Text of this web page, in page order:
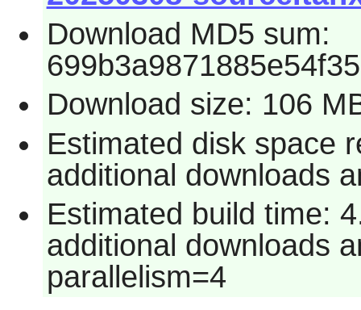
Download MD5 sum:
Download size: 106
Estimated disk space
additional downloads
Estimated build time:
additional downloads
parallelism=4